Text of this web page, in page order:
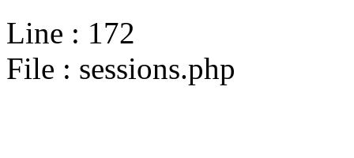
Line : 172
File : sessions.php